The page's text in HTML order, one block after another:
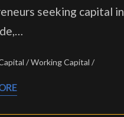
seeking capital
Working Capital